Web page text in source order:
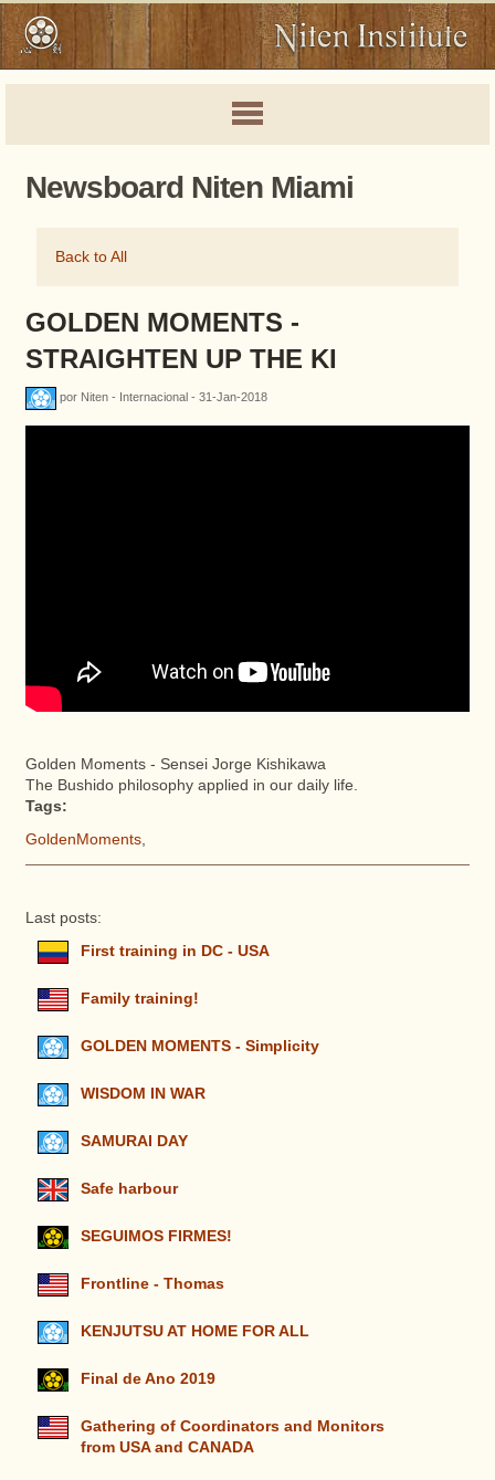
Newsboard Niten Miami
Back to All
GOLDEN MOMENTS -
STRAIGHTEN UP THE KI
por Niten - Internacional - 31-Jan-2018
Golden Moments - Sensei Jorge Kishikawa
The Bushido philosophy applied in our daily life.
Tags:
GoldenMoments,
Last posts:
First training in DC - USA
Family training!
GOLDEN MOMENTS - Simplicity
WISDOM IN WAR
SAMURAI DAY
Safe harbour
SEGUIMOS FIRMES!
Frontline - Thomas
KENJUTSU AT HOME FOR ALL
Final de Ano 2019
Gathering of Coordinators and Monitors
from USA and CANADA